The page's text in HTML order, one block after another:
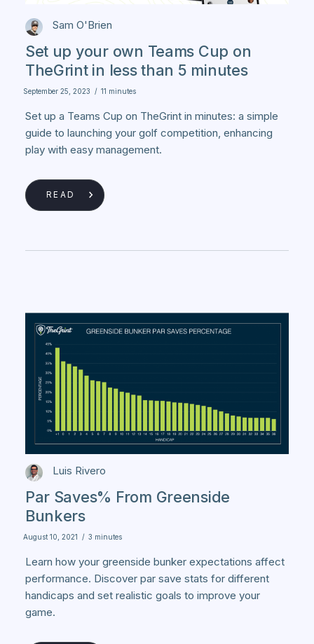
Sam O'Brien
Set up your own Teams Cup on
TheGrint in less than 5 minutes
September 25, 2023 / 11 minutes
Set up a Teams Cup on TheGrint in minutes: a simple
guide to launching your golf competition, enhancing
play with easy management.
READ
Luis Rivero
Par Saves% From Greenside
Bunkers
August 10, 2021 / 3 minutes
Learn how your greenside bunker expectations affect
performance. Discover par save stats for different
handicaps and set realistic goals to improve your
game.